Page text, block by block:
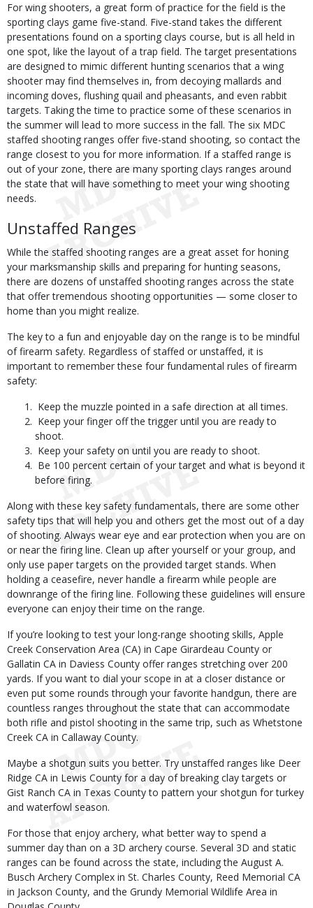
For wing shooters, a great form of practice for the field is the
sporting clays game five-stand. Five-stand takes the different
presentations found on a sporting clays course, but is all held in
one spot, like the layout of a trap field. The target presentations
are designed to mimic different hunting scenarios that a wing
shooter may find themselves in, from decoying mallards and
incoming doves, flushing quail and pheasants, and even rabbit
targets. Taking the time to practice some of these scenarios in
the summer will lead to more success in the fall. The six MDC
staffed shooting ranges offer five-stand shooting, so contact the
range closest to you for more information. If a staffed range is
out of your zone, there are many sporting clays ranges around
the state that will have something to meet your wing shooting
needs.
Unstaffed Ranges
While the staffed shooting ranges are a great asset for honing
your marksmanship skills and preparing for hunting seasons,
there are dozens of unstaffed shooting ranges across the state
that offer tremendous shooting opportunities — some closer to
home than you might realize.
The key to a fun and enjoyable day on the range is to be mindful
of firearm safety. Regardless of staffed or unstaffed, it is
important to remember these four fundamental rules of firearm
safety:
Keep the muzzle pointed in a safe direction at all times.
Keep your finger off the trigger until you are ready to
shoot.
Keep your safety on until you are ready to shoot.
Be 100 percent certain of your target and what is beyond it
before firing.
Along with these key safety fundamentals, there are some other
safety tips that will help you and others get the most out of a day
of shooting. Always wear eye and ear protection when you are on
or near the firing line. Clean up after yourself or your group, and
only use paper targets on the provided target stands. When
holding a ceasefire, never handle a firearm while people are
downrange of the firing line. Following these guidelines will ensure
everyone can enjoy their time on the range.
If you’re looking to test your long-range shooting skills, Apple
Creek Conservation Area (CA) in Cape Girardeau County or
Gallatin CA in Daviess County offer ranges stretching over 200
yards. If you want to dial your scope in at a closer distance or
even put some rounds through your favorite handgun, there are
countless ranges throughout the state that can accommodate
both rifle and pistol shooting in the same trip, such as Whetstone
Creek CA in Callaway County.
Maybe a shotgun suits you better. Try unstaffed ranges like Deer
Ridge CA in Lewis County for a day of breaking clay targets or
Gist Ranch CA in Texas County to pattern your shotgun for turkey
and waterfowl season.
For those that enjoy archery, what better way to spend a
summer day than on a 3D archery course. Several 3D and static
ranges can be found across the state, including the August A.
Busch Archery Complex in St. Charles County, Reed Memorial CA
in Jackson County, and the Grundy Memorial Wildlife Area in